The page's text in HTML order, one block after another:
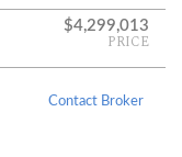
$4,299,013
PRICE
Contact Broker